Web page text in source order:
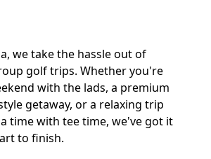
we take the hassle out of
golf trips. Whether you're
with the lads, a premium
getaway, or a relaxing trip
time with tee time, we've got it
to finish.